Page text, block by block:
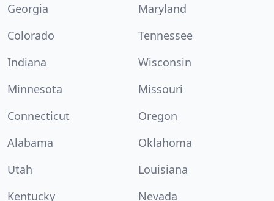
Georgia
Maryland
Colorado
Tennessee
Indiana
Wisconsin
Minnesota
Missouri
Connecticut
Oregon
Alabama
Oklahoma
Utah
Louisiana
Kentucky
Nevada